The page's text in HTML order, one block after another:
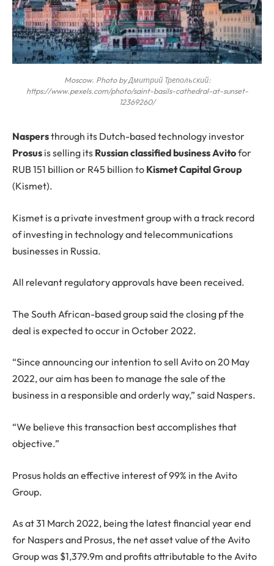
Moscow. Photo by Дмитрий Трепольский:
https://www.pexels.com/photo/saint-basils-cathedral-at-sunset-
12369260/
Naspersthrough its Dutch-based technology investor
Prosus is selling its Russian classified business Avitofor
RUB 151 billion or R45 billion to Kismet Capital Group
(Kismet).
Kismet is a private investment group with a track record
of investing in technology and telecommunications
businesses in Russia.
All relevant regulatory approvals have been received.
The South African-based group said the closing pf the
deal is expected to occur in October 2022.
“Since announcing our intention to sell Avito on 20 May
2022, our aim has been to manage the sale of the
business in a responsible and orderly way,” said Naspers.
“We believe this transaction best accomplishes that
objective.”
Prosus holds an effective interest of 99% in the Avito
Group.
As at 31 March 2022, being the latest financial year end
for Naspers and Prosus, the net asset value of the Avito
Group was $1,379.9m and profits attributable to the Avito